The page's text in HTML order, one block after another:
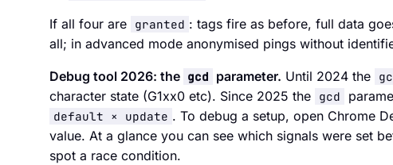
If all four are granted : tags fire as before, full data
all; in advanced mode anonymised pings without
Debug tool 2026: the gcd parameter. Until 2024 the
character state (G1xx0 etc). Since 2025 the gcd
default × update . To debug a setup, open Chrome
value. At a glance you can see which signals were set
spot a race condition.